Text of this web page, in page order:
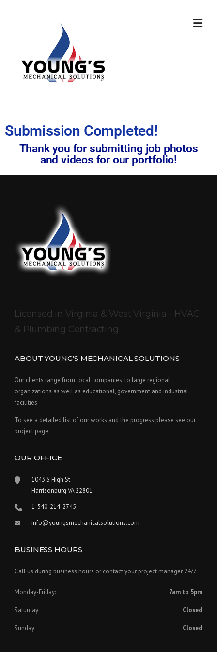
Submission Completed!
Thank you for submitting job photos
and videos for our portfolio!
Licensed in Virginia & West Virginia - HVAC
& Plumbing Contracting
ABOUT YOUNG’S MECHANICAL SOLUTIONS
Our clients range from local companies, to large regional
organizations as well as educational, government and industrial
facilities.
To see a detailed list of our works and the progress please see our
project page.
OUR OFFICE
1043 S High St.
Harrisonburg VA 22801
1-540-214-2745
info@youngsmechanicalsolutions.com
BUSINESS HOURS
Call us during business hours or contact your project manager 24/7.
Monday-Friday: 7am to 5pm
Saturday: Closed
Sunday: Closed